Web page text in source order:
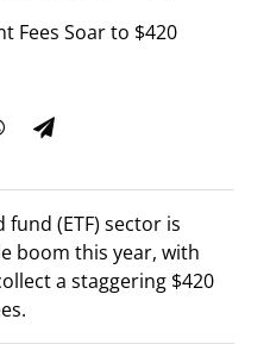
fund (ETF) sector is
boom this year, with
a staggering $420